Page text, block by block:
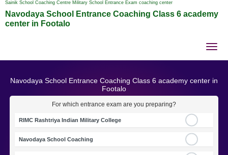
Sainik School Coaching Centre Military School Entrance Exam coaching center
Navodaya School Entrance Coaching Class 6 academy
center in Footalo
Navodaya School Entrance Coaching Class 6 academy center in
Footalo
For which entrance exam are you preparing?
RIMC Rashtriya Indian Military College
Navodaya School Coaching